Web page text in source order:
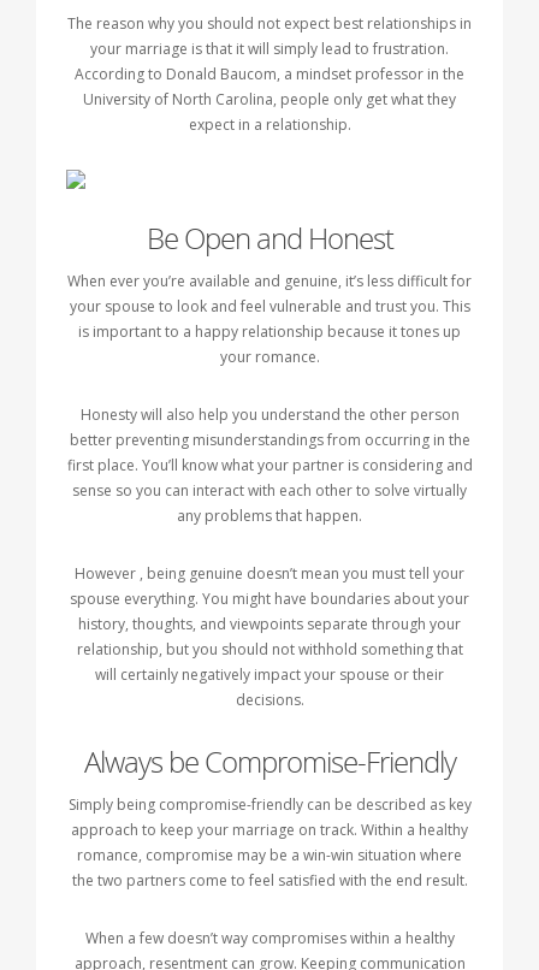
The reason why you should not expect best relationships in
your marriage is that it will simply lead to frustration.
According to Donald Baucom, a mindset professor in the
University of North Carolina, people only get what they
expect in a relationship.
Be Open and Honest
When ever you’re available and genuine, it’s less difficult for
your spouse to look and feel vulnerable and trust you. This
is important to a happy relationship because it tones up
your romance.
Honesty will also help you understand the other person
better preventing misunderstandings from occurring in the
first place. You’ll know what your partner is considering and
sense so you can interact with each other to solve virtually
any problems that happen.
However , being genuine doesn’t mean you must tell your
spouse everything. You might have boundaries about your
history, thoughts, and viewpoints separate through your
relationship, but you should not withhold something that
will certainly negatively impact your spouse or their
decisions.
Always be Compromise-Friendly
Simply being compromise-friendly can be described as key
approach to keep your marriage on track. Within a healthy
romance, compromise may be a win-win situation where
the two partners come to feel satisfied with the end result.
When a few doesn’t way compromises within a healthy
approach, resentment can grow. Keeping communication